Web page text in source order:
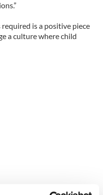
required is a positive piece
a culture where child